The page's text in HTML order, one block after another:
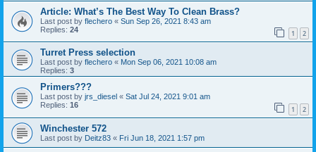
Article: What’s The Best Way To Clean Brass?
Last post by flechero « Sun Sep 26, 2021 8:43 am
Replies: 24 1 2
Turret Press selection
Last post by flechero « Mon Sep 06, 2021 10:08 am
Replies: 3
Primers???
Last post by jrs_diesel « Sat Jul 24, 2021 9:01 am
Replies: 16 1 2
Winchester 572
Last post by Deitz83 « Fri Jun 18, 2021 1:57 pm